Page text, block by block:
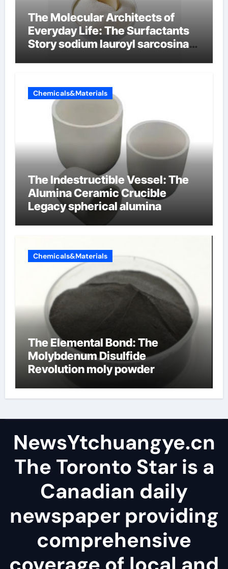
The Molecular Architects of
Everyday Life: The Surfactants
Story sodium lauroyl sarcosinate
Chemicals&Materials
The Indestructible Vessel: The
Alumina Ceramic Crucible
Legacy spherical alumina
Chemicals&Materials
The Elemental Bond: The
Molybdenum Disulfide
Revolution moly powder
NewsYtchuangye.cn
The Toronto Star is a
Canadian daily
newspaper providing
comprehensive